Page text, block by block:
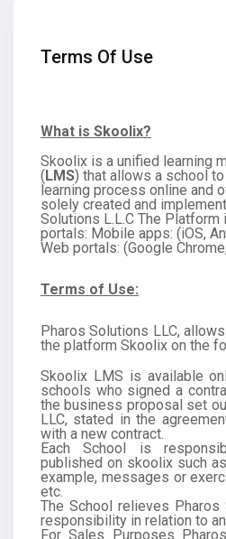
Terms Of Use
What is Skoolix?
Skoolix is a unified learning
(LMS) that allows a school
learning process online and
solely created and
Solutions L.L.C The Platform
portals: Mobile apps: (iOS,
Web portals: (Google
Terms of Use:
Pharos Solutions LLC,
the platform Skoolix on the
Skoolix LMS is available
schools who signed a
the business proposal set
LLC, stated in the
with a new contract.
Each School is
published on skoolix such
example, messages or
etc.
The School relieves Pharos
responsibility in relation to
For Sales Purposes